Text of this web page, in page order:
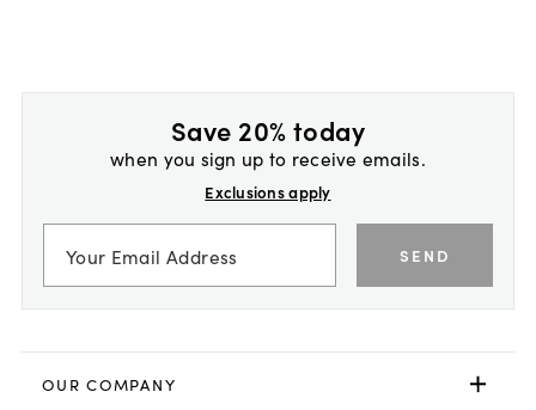
Save 20% today
when you sign up to receive emails.
Exclusions apply
SEND
OUR COMPANY